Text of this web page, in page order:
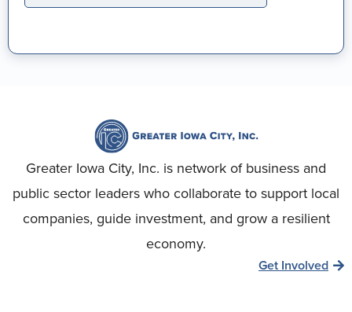
Greater Iowa City, Inc. is network of business and
public sector leaders who collaborate to support local
companies, guide investment, and grow a resilient
economy.
Get Involved